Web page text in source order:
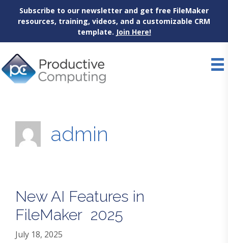
Subscribe to our newsletter and get free FileMaker
resources, training, videos, and a customizable CRM
template. Join Here!
to
content
admin
New AI Features in
FileMaker 2025
July 18, 2025